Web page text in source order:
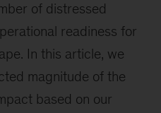
of distressed
readiness for
In this article, we
magnitude of the
based on our